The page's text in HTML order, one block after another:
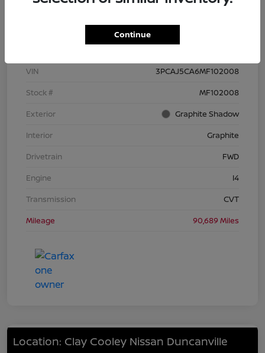
Details Pricing
VIN
3PCAJ5CA6MF102008
Stock #
MF102008
Exterior
Graphite Shadow
Interior
Graphite
Drivetrain
FWD
Engine
I4
Transmission
CVT
Mileage
90,689 Miles
Location: Clay Cooley Nissan Duncanville
Continue